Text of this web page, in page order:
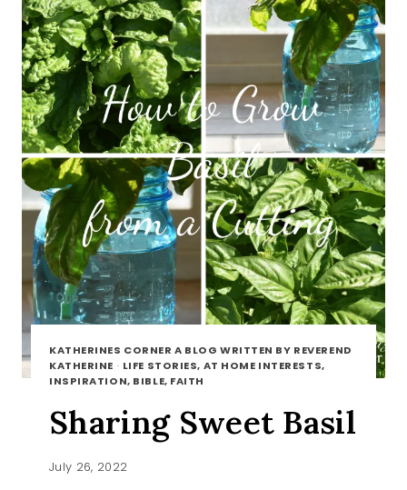
KATHERINES CORNER A BLOG WRITTEN BY REVEREND
KATHERINE · LIFE STORIES, AT HOME INTERESTS,
INSPIRATION, BIBLE, FAITH
Sharing Sweet Basil
July 26, 2022